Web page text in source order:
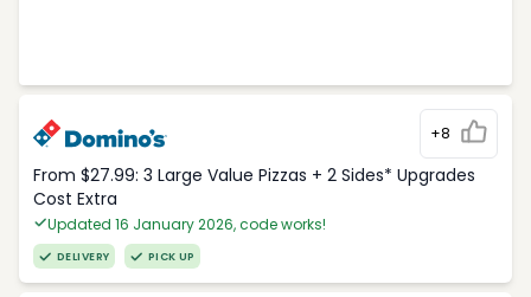
+8
From $27.99: 3 Large Value Pizzas + 2 Sides* Upgrades
Cost Extra
Updated 16 January 2026, code works!
DELIVERY PICK UP